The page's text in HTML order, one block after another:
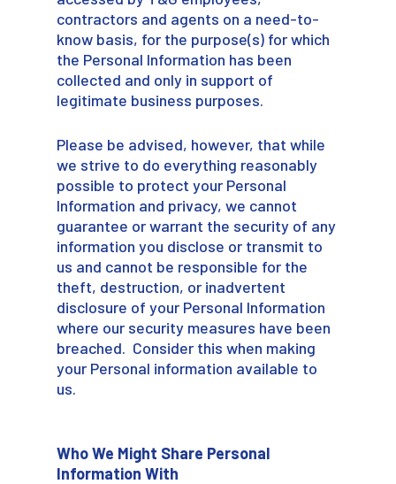
contractors and agents on a need-to-
know basis, for the purpose(s) for which
the Personal Information has been
collected and only in support of
legitimate business purposes.
Please be advised, however, that while
we strive to do everything reasonably
possible to protect your Personal
Information and privacy, we cannot
guarantee or warrant the security of any
information you disclose or transmit to
us and cannot be responsible for the
theft, destruction, or inadvertent
disclosure of your Personal Information
where our security measures have been
breached. Consider this when making
your Personal information available to
us.
Who We Might Share Personal
Information With